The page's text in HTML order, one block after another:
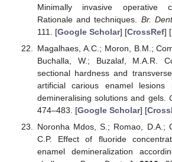
Minimally invasive operative
Rationale and techniques. Br.
111. [Google Scholar] [CrossRef] [
Magalhaes, A.C.; Moron, B.M.;
Buchalla, W.; Buzalaf, M.A.R.
sectional hardness and
artificial carious enamel lesions
demineralising solutions and gels.
474–483. [Google Scholar] [
Noronha Mdos, S.; Romao, D.A.;
C.P. Effect of fluoride
enamel demineralization